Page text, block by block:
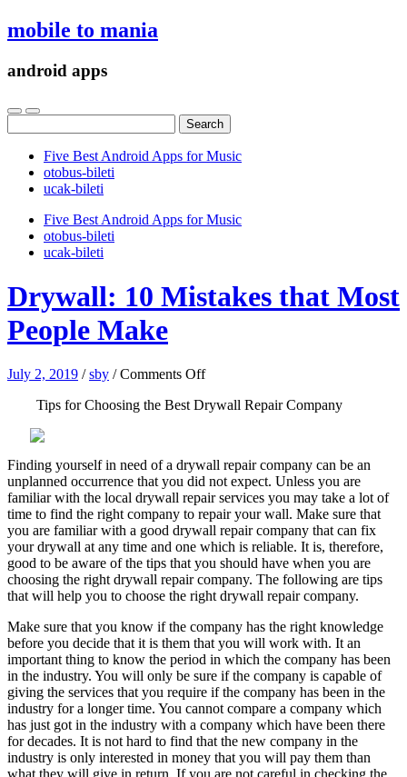
mobile to mania
android apps
for:
Five Best Android Apps for Music
‎otobus-bileti
‎ucak-bileti
Five Best Android Apps for Music
‎otobus-bileti
‎ucak-bileti
Drywall: 10 Mistakes that Most
People Make
July 2, 2019 /sby /Comments Offon
10
People
Make
Tips for Choosing the Best Drywall Repair Company
Finding yourself in need of a drywall repair company can be an
unplanned occurrence that you did not expect. Unless you are
familiar with the local drywall repair services you may take a lot of
time to find the right company to repair your wall. Make sure that
you are familiar with a good drywall repair company that can fix
your drywall at any time and one which is reliable. It is, therefore,
good to be aware of the tips that you should have when you are
choosing the right drywall repair company. The following are tips
that will help you to choose the right drywall repair company.
Make sure that you know if the company has the right knowledge
before you decide that it is them that you will work with. It an
important thing to know the period in which the company has been
in the industry. You will only be sure if the company is capable of
giving the services that you require if the company has been in the
industry for a longer time. You cannot compare a company which
has just got in the industry with a company which have been there
for decades. It is not hard to find that the new company in the
industry is only interested in money that you will pay them than